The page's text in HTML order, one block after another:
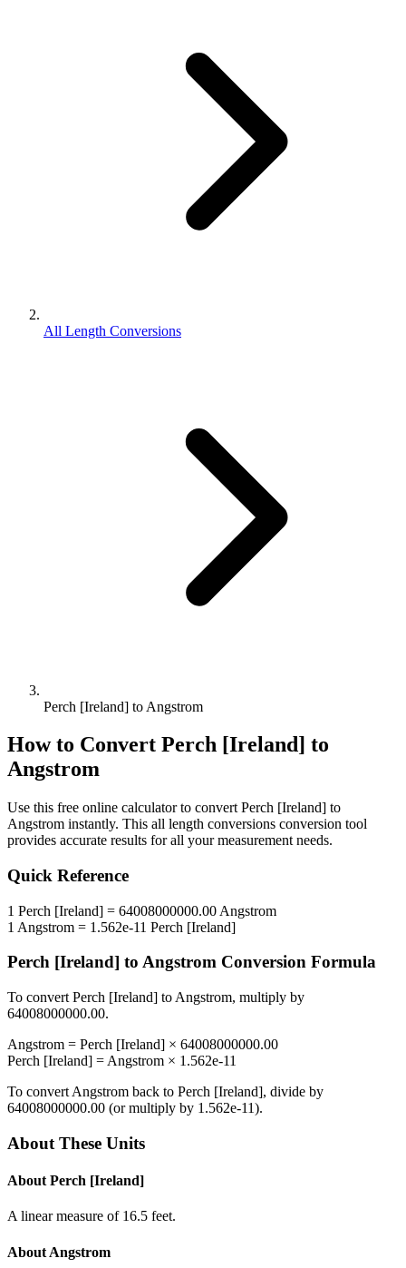
All Length Conversions
Perch [Ireland] to Angstrom
How to Convert Perch [Ireland] to
Angstrom
Use this free online calculator to convert Perch [Ireland] to
Angstrom instantly. This all length conversions conversion tool
provides accurate results for all your measurement needs.
Quick Reference
1 Perch [Ireland] = 64008000000.00 Angstrom
1 Angstrom = 1.562e-11 Perch [Ireland]
Perch [Ireland] to Angstrom Conversion Formula
To convert Perch [Ireland] to Angstrom, multiply by
64008000000.00.
Angstrom = Perch [Ireland] × 64008000000.00
Perch [Ireland] = Angstrom × 1.562e-11
To convert Angstrom back to Perch [Ireland], divide by
64008000000.00 (or multiply by 1.562e-11).
About These Units
About Perch [Ireland]
A linear measure of 16.5 feet.
About Angstrom